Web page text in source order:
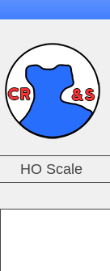
HO Scale